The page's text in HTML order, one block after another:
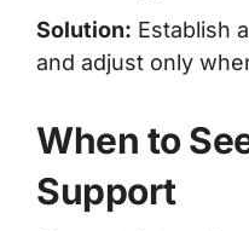
Solution: Establish
and adjust only
When to
Support